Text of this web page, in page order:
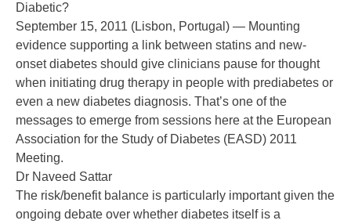
Diabetic?
September 15, 2011 (Lisbon, Portugal) — Mounting
evidence supporting a link between statins and new-
onset diabetes should give clinicians pause for thought
when initiating drug therapy in people with prediabetes or
even a new diabetes diagnosis. That’s one of the
messages to emerge from sessions here at the European
Association for the Study of Diabetes (EASD) 2011
Meeting.
Dr Naveed Sattar
The risk/benefit balance is particularly important given the
ongoing debate over whether diabetes itself is a